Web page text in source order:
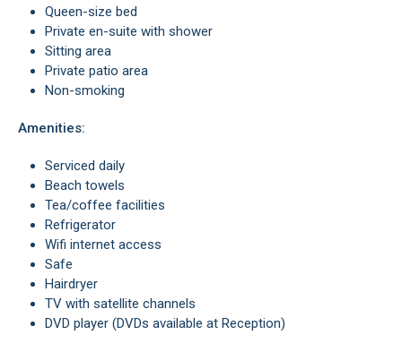
Queen-size bed
Private en-suite with shower
Sitting area
Private patio area
Non-smoking
Amenities:
Serviced daily
Beach towels
Tea/coffee facilities
Refrigerator
Wifi internet access
Safe
Hairdryer
TV with satellite channels
DVD player (DVDs available at Reception)